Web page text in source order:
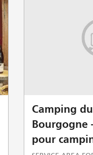
Camping
Bourgogne
pour